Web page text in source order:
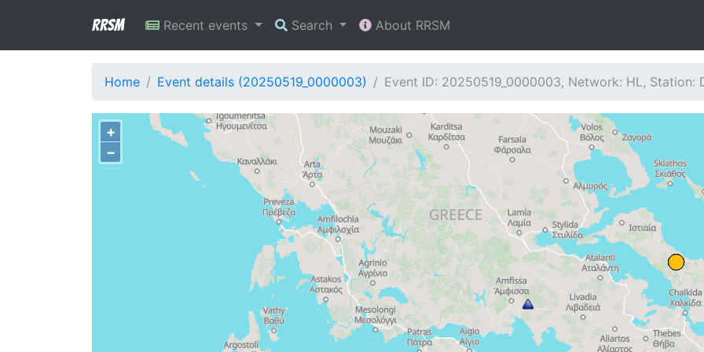
RRSM Recent events Search About RRSM
Home Event details (20250519_0000003) Event ID: 20250519_0000003, Network: HL, Station:
+
−